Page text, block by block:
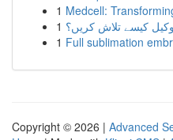
1 Medcell:
1 کیسے تلاش کریں؟
1 Full sublimation
Copyright © 2026 | Advanced